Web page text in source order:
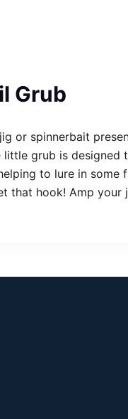
Grub
or spinnerbait
grub is designed
to lure in some
that hook! Amp your